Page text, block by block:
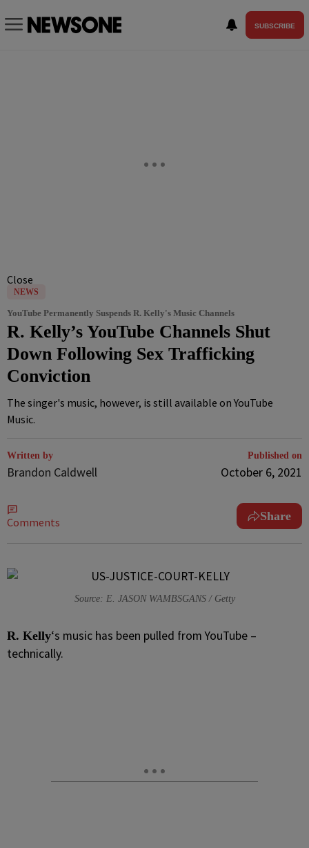
SUBSCRIBE
Close
NEWS
YouTube Permanently Suspends R. Kelly's Music Channels
R. Kelly’s YouTube Channels Shut
Down Following Sex Trafficking
Conviction
The singer's music, however, is still available on YouTube
Music.
Written by
Brandon Caldwell
Published on
October 6, 2021
Comments Share
Source: E. JASON WAMBSGANS / Getty
R. Kelly‘s music has been pulled from YouTube –
technically.